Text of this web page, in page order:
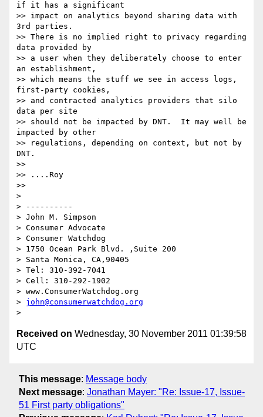
if it has a significant
>> impact on analytics beyond sharing data with
3rd parties.
>> There is no implied right to privacy regarding
data provided by
>> a user when they deliberately choose to enter
an establishment,
>> which means the stuff we see in access logs,
first-party cookies,
>> and contracted analytics providers that silo
data per site
>> should not be impacted by DNT.  It may well be
impacted by other
>> regulations, depending on context, but not by
DNT.
>>
>> ....Roy
>>
>
> ----------
> John M. Simpson
> Consumer Advocate
> Consumer Watchdog
> 1750 Ocean Park Blvd. ,Suite 200
> Santa Monica, CA,90405
> Tel: 310-392-7041
> Cell: 310-292-1902
> www.ConsumerWatchdog.org
> john@consumerwatchdog.org
Received on Wednesday, 30 November 2011 01:39:58
UTC
This message: Message body
Next message: Jonathan Mayer: "Re: Issue-17, Issue-
51 First party obligations"